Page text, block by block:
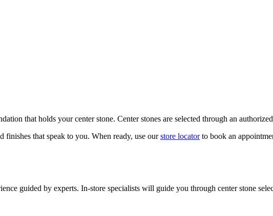
that holds your center stone. Center stones are selected through an
finishes that speak to you. When ready, use our store locatorto book an
guided by experts. In-store specialists will guide you through center stone